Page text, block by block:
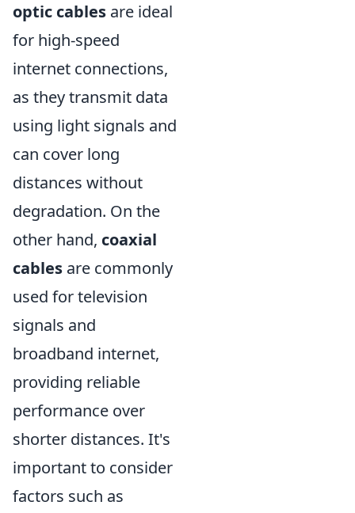
optic cables are ideal
for high-speed
internet connections,
as they transmit data
using light signals and
can cover long
distances without
degradation. On the
other hand, coaxial
cables are commonly
used for television
signals and
broadband internet,
providing reliable
performance over
shorter distances. It's
important to consider
factors such as